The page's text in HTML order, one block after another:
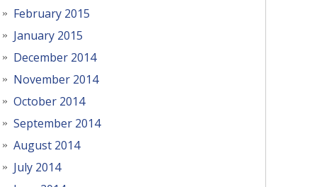
February 2015
January 2015
December 2014
November 2014
October 2014
September 2014
August 2014
July 2014